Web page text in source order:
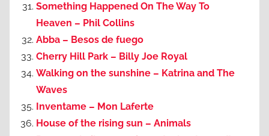
Something Happened On The Way To
Heaven – Phil Collins
Abba – Besos de fuego
Cherry Hill Park – Billy Joe Royal
Walking on the sunshine – Katrina and The
Waves
Inventame – Mon Laferte
House of the rising sun – Animals